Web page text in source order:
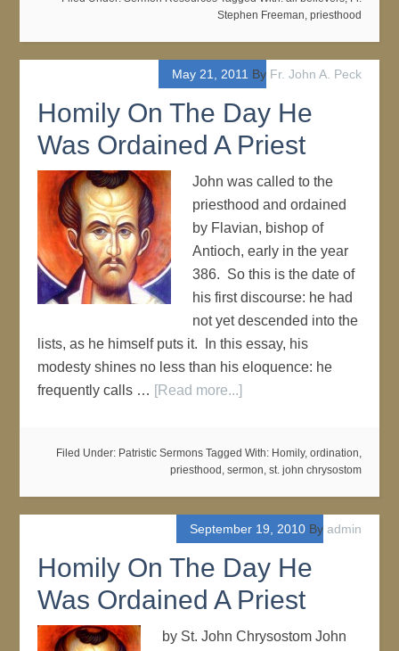
Stephen Freeman, priesthood
May 21, 2011 By Fr. John A. Peck
Homily On The Day He
Was Ordained A Priest
John was called to the
priesthood and ordained
by Flavian, bishop of
Antioch, early in the year
386. So this is the date of
his first discourse: he had
not yet descended into the
lists, as he himself puts it. In this essay, his
modesty shines no less than his eloquence: he
frequently calls … [Read more...]
Filed Under: Patristic Sermons Tagged With: Homily, ordination,
priesthood , sermon, st. john chrysostom
September 19, 2010By admin
Homily On The Day He
Was Ordained A Priest
by St. John Chrysostom John